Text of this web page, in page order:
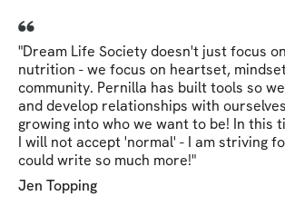
"Dream Life Society doesn't just focus
nutrition - we focus on heartset,
community. Pernilla has built tools so
and develop relationships with
growing into who we want to be! In this
I will not accept 'normal' - I am striving
could write so much more!"
Jen Topping